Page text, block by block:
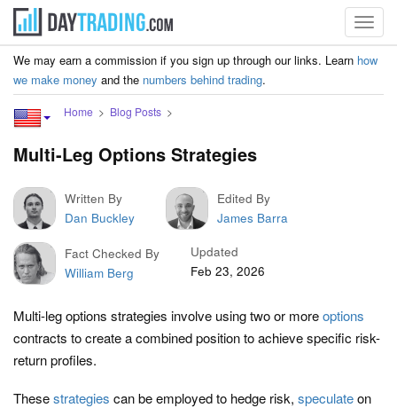
We may earn a commission if you sign up through our links. Learn how
we make money and the numbers behind trading.
Home Blog Posts
Multi-Leg Options Strategies
Written By
Dan Buckley
Edited By
James Barra
Fact Checked By
William Berg
Updated
Feb 23, 2026
Multi-leg options strategies involve using two or moreoptions
contracts to create a combined position to achieve specific risk-
return profiles.
Thesestrategies can be employed to hedge risk, speculateon